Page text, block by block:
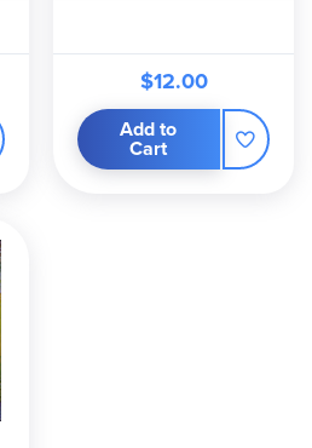
$12.00
Add to
Cart